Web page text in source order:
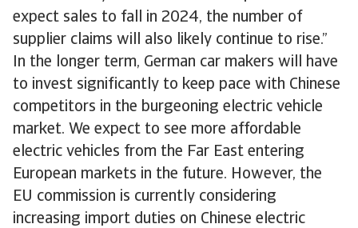
expect sales to fall in 2024, the number of
supplier claims will also likely continue to rise.”
In the longer term, German car makers will have
to invest significantly to keep pace with Chinese
competitors in the burgeoning electric vehicle
market. We expect to see more affordable
electric vehicles from the Far East entering
European markets in the future. However, the
EU commission is currently considering
increasing import duties on Chinese electric